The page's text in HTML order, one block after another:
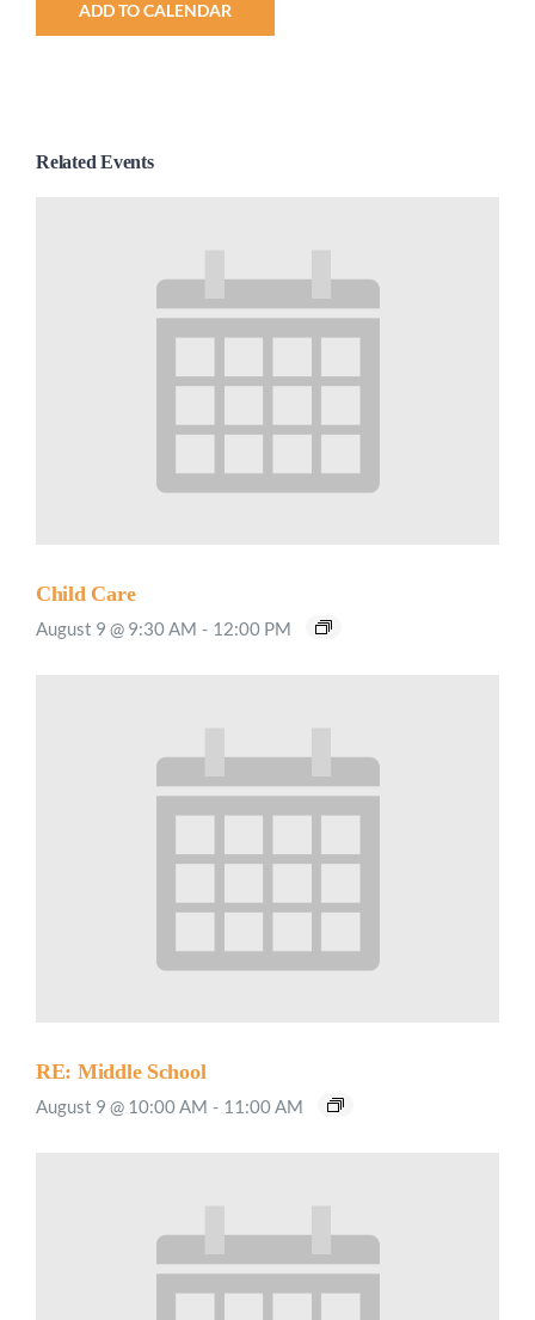
ADD TO CALENDAR
Related Events
Child Care
August 9 @ 9:30 AM - 12:00 PM
RE: Middle School
August 9 @ 10:00 AM - 11:00 AM